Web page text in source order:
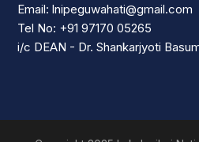
Email: lnipeguwahati@gmail.com
Tel No: +91 97170 05265
i/c DEAN - Dr. Shankarjyoti